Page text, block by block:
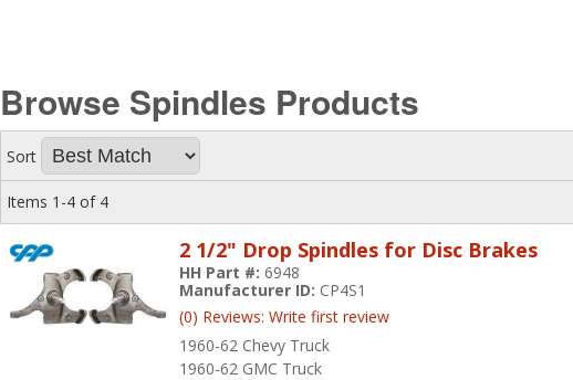
Browse Spindles Products
Sort
Items 1-4 of 4
2 1/2" Drop Spindles for Disc Brakes
1960-62 Chevy Truck
1960-62 GMC Truck
HH Part #:6948
Manufacturer ID: CP4S1
(0) Reviews: Write first review